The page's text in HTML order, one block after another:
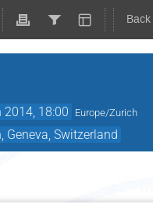
2014, 18:00 Europe/Zurich
Geneva, Switzerland